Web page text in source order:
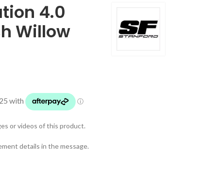
4.0
Willow
or videos of this product.
details in the message.